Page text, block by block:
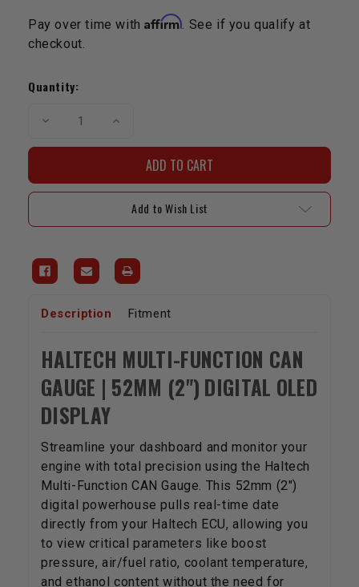
Pay over time withAffirm . See if you qualify at
checkout.
Stock:
Quantity:
Decrease
CAN
Gauge
(2")
Display
Increase
CAN
Gauge
(2")
Display
Add to Wish List
Description Fitment
HALTECH MULTI-FUNCTION CAN
GAUGE | 52MM (2") DIGITAL OLED
DISPLAY
Streamline your dashboard and monitor your
engine with total precision using the Haltech
Multi-Function CAN Gauge. This 52mm (2")
digital powerhouse pulls real-time date
directly from your Haltech ECU, allowing you
to view critical parameters like boost
pressure, air/fuel ratio, coolant temperature,
and ethanol content without the need for